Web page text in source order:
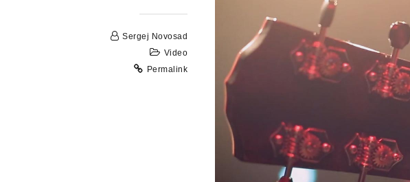
Sergej Novosad
Video
Permalink